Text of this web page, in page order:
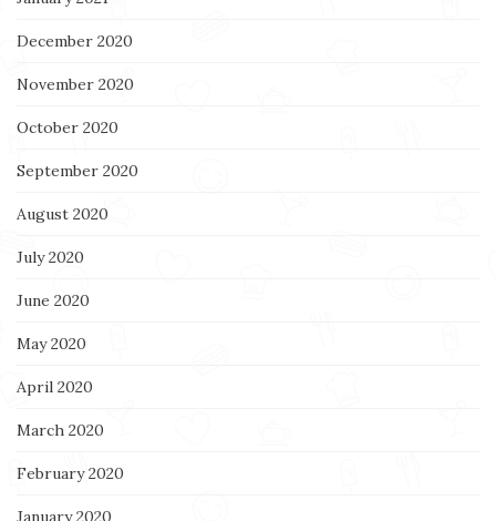
December 2020
November 2020
October 2020
September 2020
August 2020
July 2020
June 2020
May 2020
April 2020
March 2020
February 2020
January 2020